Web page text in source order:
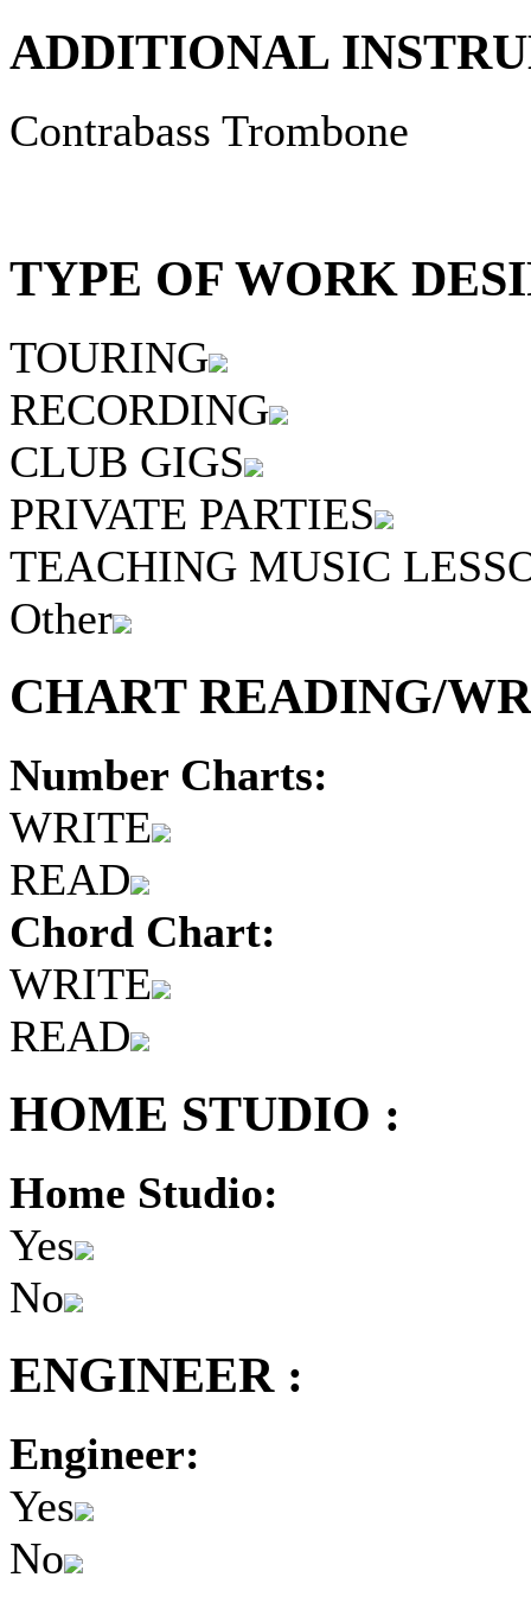
ADDITIONAL
Contrabass Trombone
TYPE OF WORK
TOURING
RECORDING
CLUB GIGS
PRIVATE PARTIES
TEACHING MUSIC
Other
CHART READING/
Number Charts:
WRITE
READ
Chord Chart:
WRITE
READ
HOME STUDIO :
Home Studio:
Yes
No
ENGINEER :
Engineer:
Yes
No